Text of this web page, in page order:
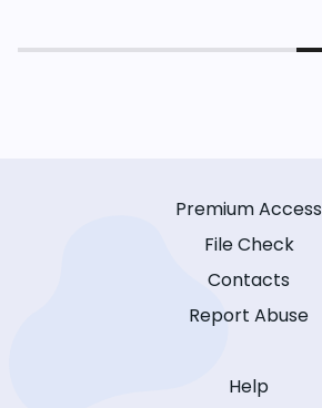
Premium Access
File Check
Contacts
Report Abuse
Help